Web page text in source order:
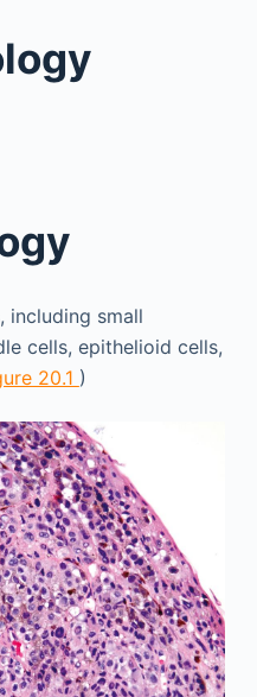
including small
cells, epithelioid cells,
20.1 )